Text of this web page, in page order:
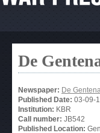
De
Newspaper: De
Published Date: 03-09-
Institution: KBR
Call number: JB542
Published Location: